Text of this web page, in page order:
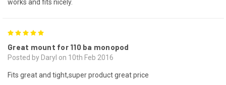
works and fits nicely.
Great mount for 110 ba monopod
Posted by Daryl on 10th Feb 2016
Fits great and tight,super product great price